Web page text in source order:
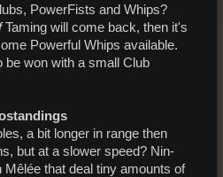
PowerFists and Whips?
Taming will come back, then it's
Powerful Whips available.
be won with a small Club
a bit longer in range then
but at a slower speed? Nin-
that deal tiny amounts of